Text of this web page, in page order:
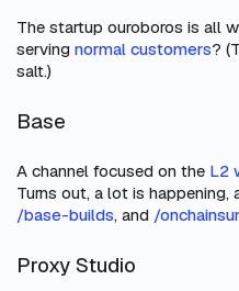
The startup ouroboros is all
serving normal customers?
salt.)
Base
A channel focused on the L2
Turns out, a lot is happening,
/base-builds, and /
Proxy Studio